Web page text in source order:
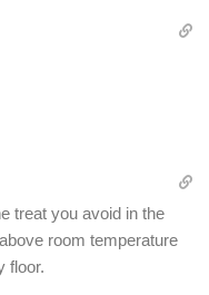
treat you avoid in the
room temperature
floor.